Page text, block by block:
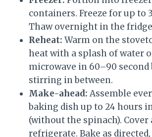
containers. Freeze for up to
Thaw overnight in the
Reheat: Warm on the
heat with a splash of water
microwave in 60–90 second
stirring in between.
Make-ahead: Assemble
baking dish up to 24 hours
(without the spinach). Cover
refrigerate. Bake as directed,